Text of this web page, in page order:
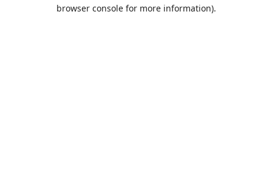
browser console for more information).